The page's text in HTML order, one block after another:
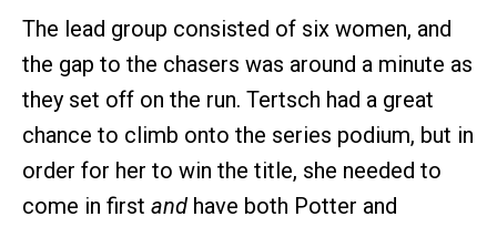
The lead group consisted of six women, and
the gap to the chasers was around a minute as
they set off on the run. Tertsch had a great
chance to climb onto the series podium, but in
order for her to win the title, she needed to
come in first and have both Potter and